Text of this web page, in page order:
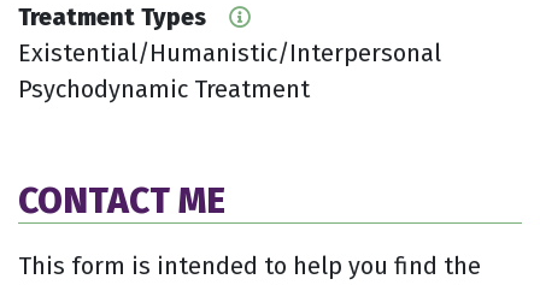
Treatment Types
Existential/Humanistic/Interpersonal
Psychodynamic Treatment
CONTACT ME
This form is intended to help you find the